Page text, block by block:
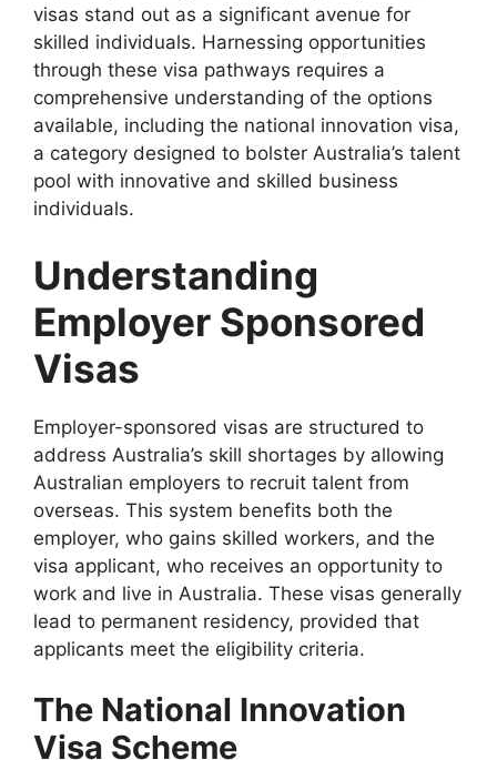
visas stand out as a significant avenue for
skilled individuals. Harnessing opportunities
through these visa pathways requires a
comprehensive understanding of the options
available, including the national innovation visa,
a category designed to bolster Australia’s talent
pool with innovative and skilled business
individuals.
Understanding
Employer Sponsored
Visas
Employer-sponsored visas are structured to
address Australia’s skill shortages by allowing
Australian employers to recruit talent from
overseas. This system benefits both the
employer, who gains skilled workers, and the
visa applicant, who receives an opportunity to
work and live in Australia. These visas generally
lead to permanent residency, provided that
applicants meet the eligibility criteria.
The National Innovation
Visa Scheme